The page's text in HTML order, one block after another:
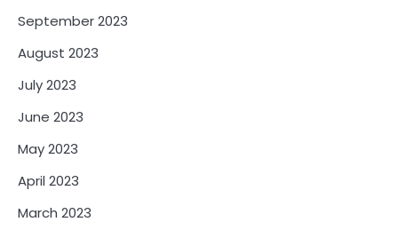
September 2023
August 2023
July 2023
June 2023
May 2023
April 2023
March 2023